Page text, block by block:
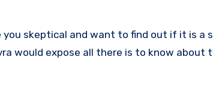
would expose all there is to know about